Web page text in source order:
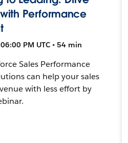
Performance
PM UTC • 54 min
Sales Performance
can help your sales
with less effort by